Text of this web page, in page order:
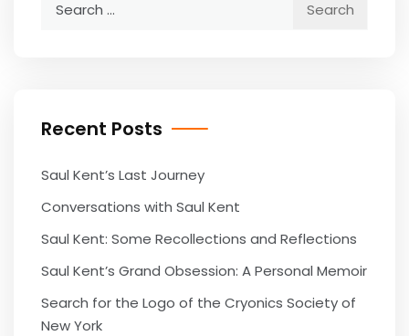
Recent Posts
Saul Kent’s Last Journey
Conversations with Saul Kent
Saul Kent: Some Recollections and Reflections
Saul Kent’s Grand Obsession: A Personal Memoir
Search for the Logo of the Cryonics Society of
New York